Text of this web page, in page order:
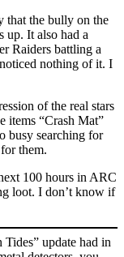
that the bully on the
up. It also had a
Raiders battling a
nothing of it. I
of the real stars
items “Crash Mat”
busy searching for
them.
100 hours in ARC
loot. I don’t know if
update had in